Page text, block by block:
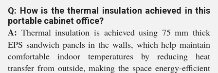
Q: How is the thermal insulation achieved in this
portable cabinet office?
A: Thermal insulation is achieved using 75 mm thick
EPS sandwich panels in the walls, which help maintain
comfortable indoor temperatures by reducing heat
transfer from outside, making the space energy-efficient